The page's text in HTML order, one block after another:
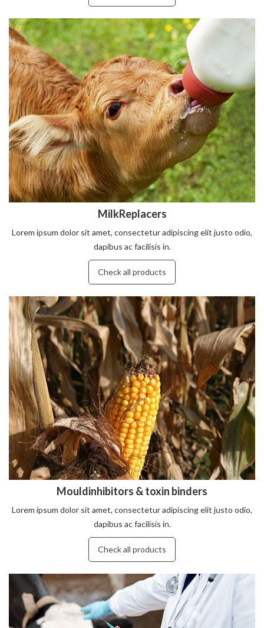
MilkReplacers
Lorem ipsum dolor sit amet, consectetur adipiscing elit justo odio,
dapibus ac facilisis in.
Check all products
Mouldinhibitors & toxin binders
Lorem ipsum dolor sit amet, consectetur adipiscing elit justo odio,
dapibus ac facilisis in.
Check all products